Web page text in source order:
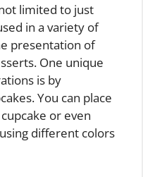
limited to just
in a variety of
presentation of
One unique
is by
You can place
or even
different colors